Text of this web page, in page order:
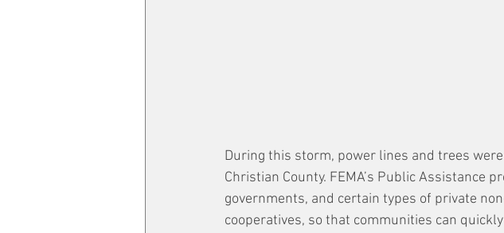
During this storm, power lines and trees
Christian County. FEMA’s Public Assistance
governments, and certain types of private
cooperatives, so that communities can